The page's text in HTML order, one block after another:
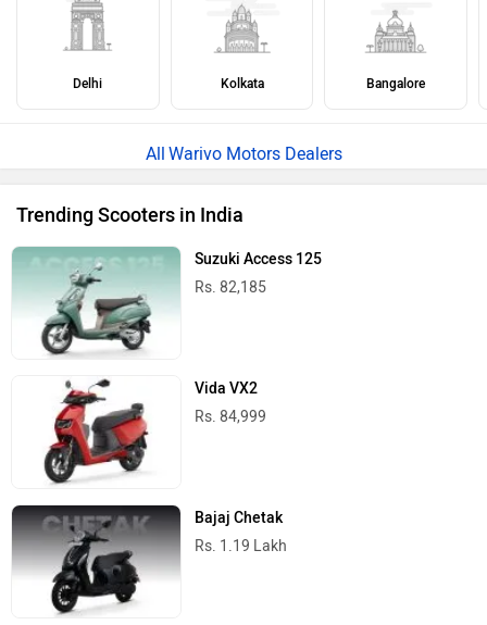
Delhi Kolkata Bangalore
Warivo Motors Dealers
Trending Scooters in India
Suzuki Access 125
Rs. 82,185
Vida VX2
Rs. 84,999
Bajaj Chetak
Rs. 1.19 Lakh